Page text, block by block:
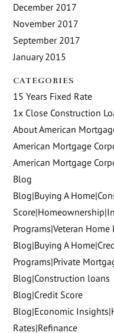
December 2017
November 2017
September 2017
January 2015
CATEGORIES
15 Years Fixed Rate
1x Close Construction
About American
American Mortgage
American Mortgage
Blog
Blog|Buying A
Programs|Veteran Home
Blog|Buying A
Programs|Private
Blog|Construction loans
Blog|Credit Score
Blog|Economic
Rates|Refinance